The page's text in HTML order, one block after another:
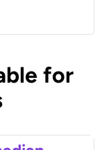
for